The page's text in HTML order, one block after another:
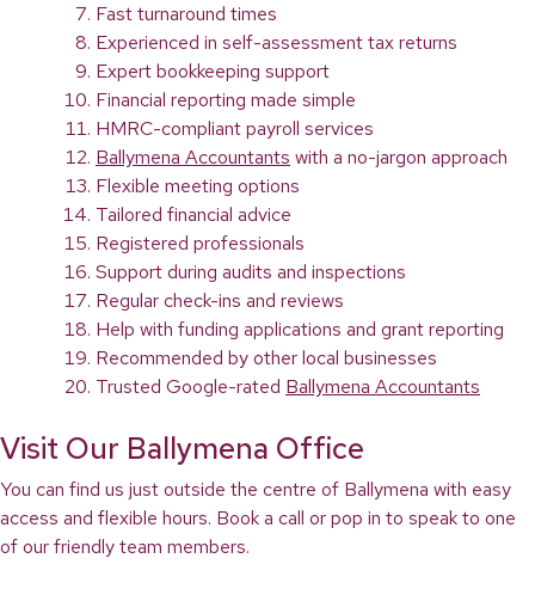
Fast turnaround times
Experienced in self-assessment tax returns
Expert bookkeeping support
Financial reporting made simple
HMRC-compliant payroll services
Ballymena Accountants with a no-jargon approach
Flexible meeting options
Tailored financial advice
Registered professionals
Support during audits and inspections
Regular check-ins and reviews
Help with funding applications and grant reporting
Recommended by other local businesses
Trusted Google-rated Ballymena Accountants
Visit Our Ballymena Office
You can find us just outside the centre of Ballymena with easy
access and flexible hours. Book a call or pop in to speak to one
of our friendly team members.